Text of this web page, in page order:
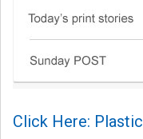
Click Here: